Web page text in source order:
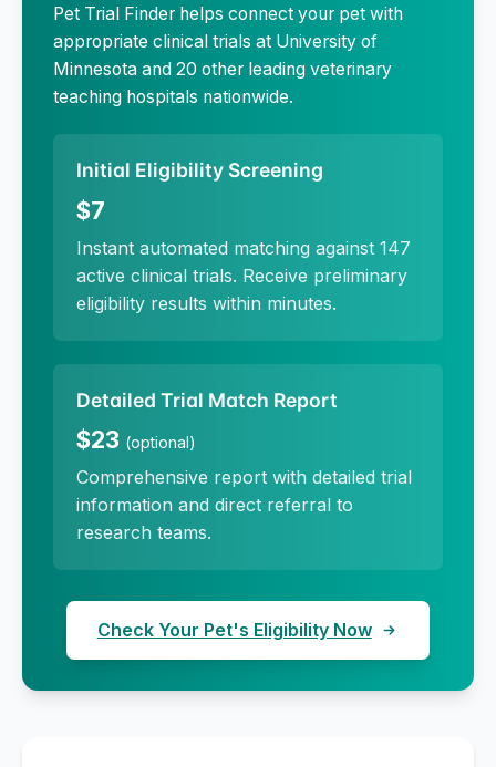
Pet Trial Finder helps connect your pet with
appropriate clinical trials at University of
Minnesota and 20 other leading veterinary
teaching hospitals nationwide.
Initial Eligibility Screening
$7
Instant automated matching against 147
active clinical trials. Receive preliminary
eligibility results within minutes.
Detailed Trial Match Report
$23 (optional)
Comprehensive report with detailed trial
information and direct referral to
research teams.
Check Your Pet's Eligibility Now